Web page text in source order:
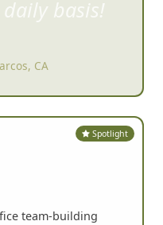
FL
Spotlight
team-building